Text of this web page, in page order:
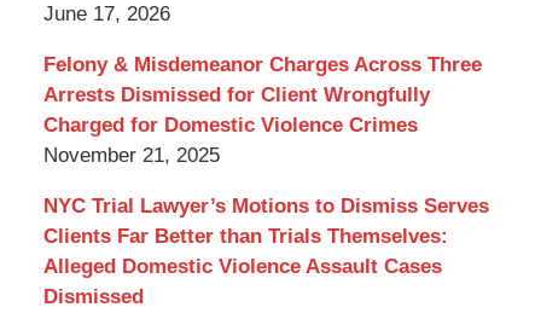
June 17, 2026
Felony & Misdemeanor Charges Across Three
Arrests Dismissed for Client Wrongfully
Charged for Domestic Violence Crimes
November 21, 2025
NYC Trial Lawyer’s Motions to Dismiss Serves
Clients Far Better than Trials Themselves:
Alleged Domestic Violence Assault Cases
Dismissed